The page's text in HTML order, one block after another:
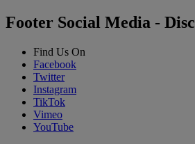
Footer Social Media -
Find Us On
Facebook
Twitter
Instagram
TikTok
Vimeo
YouTube